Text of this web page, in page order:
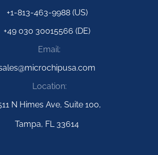
+1-813-463-9988 (US)
+49 030 30015566 (DE)
Email:
Location:
N Himes Ave, Suite 100,
Tampa, FL 33614